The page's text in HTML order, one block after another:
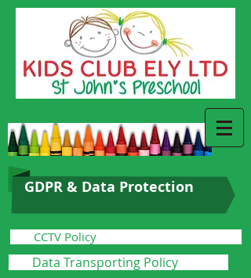
GDPR & Data Protection
CCTV Policy
Data Transporting Policy